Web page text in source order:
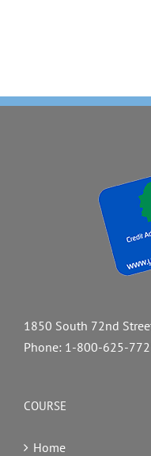
1850 South 72nd
Phone: 1-800-625-
COURSE
Home